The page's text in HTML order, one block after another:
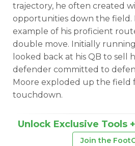
trajectory, he often created
opportunities down the field.
example of his proficient
double move. Initially
looked back at his QB to sell
defender committed to
Moore exploded up the field
touchdown.
Unlock Exclusive Tools
Join the